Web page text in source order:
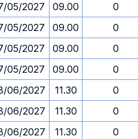
05/2027 09.00
0
05/2027 09.00
0
05/2027 09.00
0
05/2027 09.00
0
06/2027 11.30
0
06/2027 11.30
0
06/2027 11.30
0